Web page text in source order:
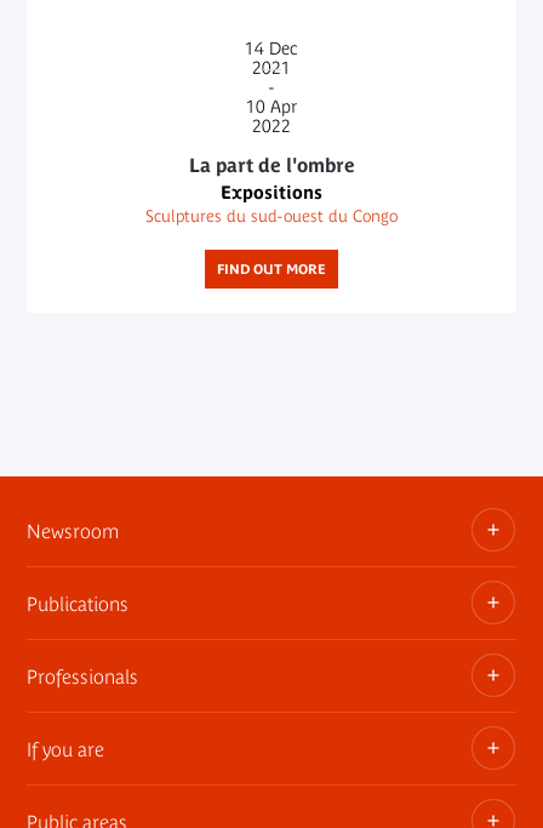
14 Dec
2021
-
10 Apr
2022
La part de l'ombre
Expositions
Sculptures du sud-ouest du Congo
FIND OUT MORE
Newsroom
Information kits, press releases, trailers
Press contact
Publications
The museum publications
Professionals
Privatization of public areas
Touring Exhibitions
If you are
Public areas